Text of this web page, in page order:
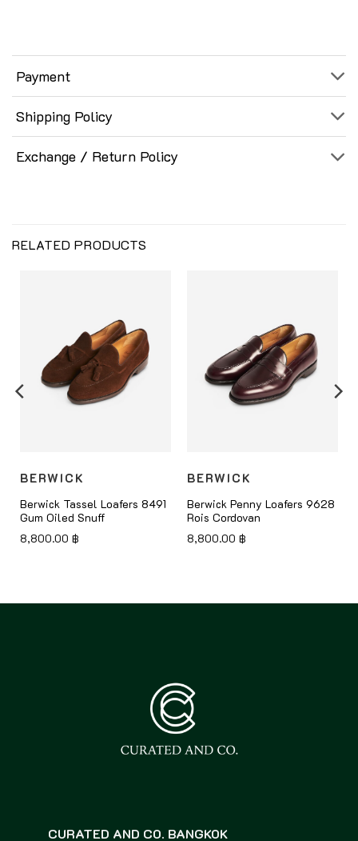
Payment
Shipping Policy
Exchange / Return Policy
RELATED PRODUCTS
BERWICK
Berwick Tassel Loafers 8491
Gum Oiled Snuff
8,800.00 ฿
BERWICK
Berwick Penny Loafers 9628
Rois Cordovan
8,800.00 ฿
CURATED AND CO. BANGKOK